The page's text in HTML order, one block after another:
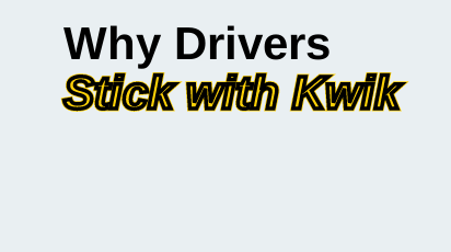
Why Drivers
Stick with Kwik